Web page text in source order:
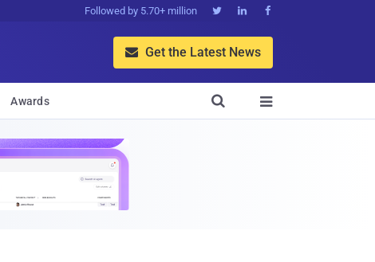
Followed by 5.70+ million   
 Get the Latest News
Awards 
